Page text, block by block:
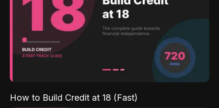
How to Build Credit at 18 (Fast)